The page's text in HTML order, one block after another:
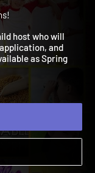
2
host who will
application, and
as Spring